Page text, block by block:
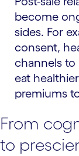
become
sides. For
consent,
channels
eat
premiums
From
to